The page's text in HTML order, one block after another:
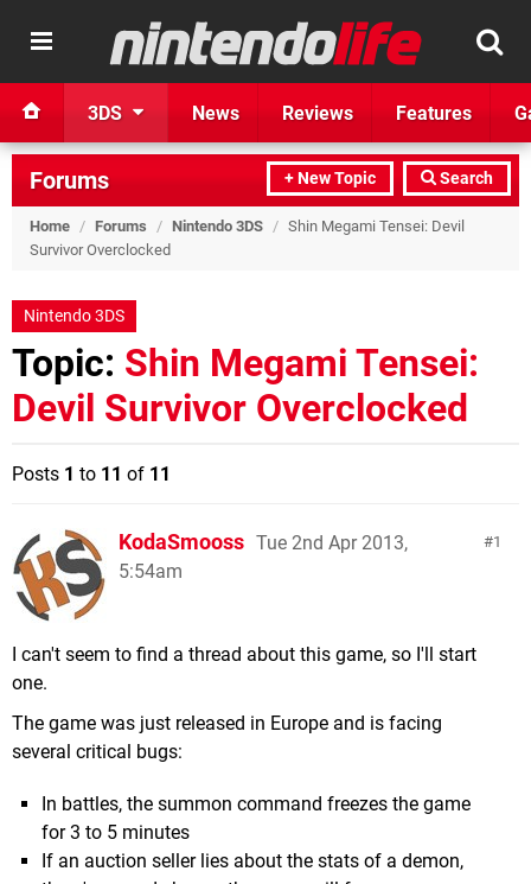
3DS News Reviews Features
+ New Topic Search
Forums
Home / Forums / Nintendo 3DS / Shin Megami Tensei: Devil
Survivor Overclocked
Nintendo 3DS
Topic: Shin Megami Tensei:
Devil Survivor Overclocked
Posts 1 to 11 of 11
1
KodaSmooss Tue 2nd Apr 2013,
5:54am
I can't seem to find a thread about this game, so I'll start
one.
The game was just released in Europe and is facing
several critical bugs:
In battles, the summon command freezes the game
for 3 to 5 minutes
If an auction seller lies about the stats of a demon,